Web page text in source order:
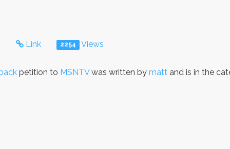
Link 2254 Views
petition to MSNTVwas written by matt and is in the